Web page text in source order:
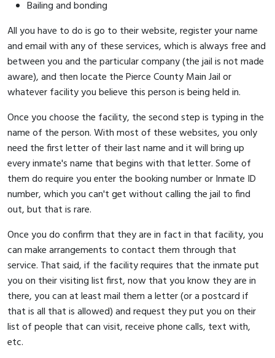
Bailing and bonding
All you have to do is go to their website, register your name
and email with any of these services, which is always free and
between you and the particular company (the jail is not made
aware), and then locate the Pierce County Main Jail or
whatever facility you believe this person is being held in.
Once you choose the facility, the second step is typing in the
name of the person. With most of these websites, you only
need the first letter of their last name and it will bring up
every inmate's name that begins with that letter. Some of
them do require you enter the booking number or Inmate ID
number, which you can't get without calling the jail to find
out, but that is rare.
Once you do confirm that they are in fact in that facility, you
can make arrangements to contact them through that
service. That said, if the facility requires that the inmate put
you on their visiting list first, now that you know they are in
there, you can at least mail them a letter (or a postcard if
that is all that is allowed) and request they put you on their
list of people that can visit, receive phone calls, text with,
etc.